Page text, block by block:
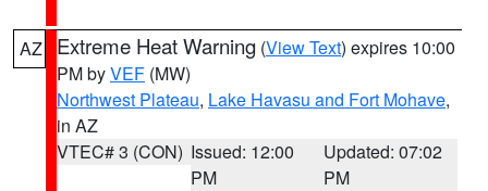
AZ Extreme Heat Warning (View Text) expires 10:00
PM byVEF (MW)
Northwest Plateau, Lake Havasu and Fort Mohave,
in AZ
VTEC# 3 (CON) Issued: 12:00
PM
Updated: 07:02
PM